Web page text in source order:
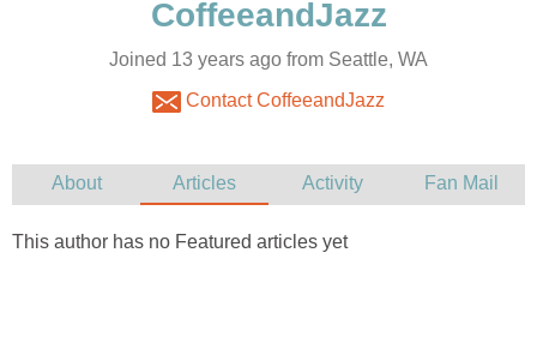
Joined 13 years ago from Seattle, WA
Contact CoffeeandJazz